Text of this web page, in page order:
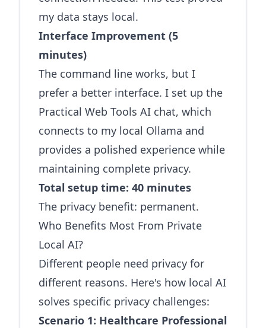
my data stays local.
Interface Improvement (5
minutes)
The command line works, but I
prefer a better interface. I set up the
Practical Web Tools AI chat, which
connects to my local Ollama and
provides a polished experience while
maintaining complete privacy.
Total setup time: 40 minutes
The privacy benefit: permanent.
Who Benefits Most From Private
Local AI?
Different people need privacy for
different reasons. Here's how local AI
solves specific privacy challenges:
Scenario 1: Healthcare Professional